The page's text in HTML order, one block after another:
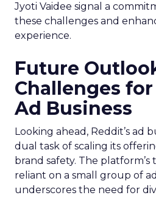
Jyoti Vaidee signal a
these challenges and
experience.
Future
Challenges for
Ad Business
Looking ahead, Reddit’s ad
dual task of scaling its
brand safety. The
reliant on a small group of
underscores the need for